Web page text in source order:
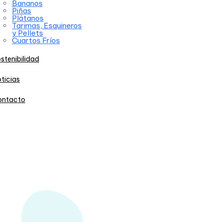
Bananos
Piñas
Plátanos
Tarimas, Esquineros
y Pellets
Cuartos Fríos